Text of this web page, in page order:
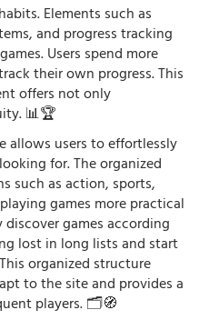
Elements such as
and progress tracking
Users spend more
their own progress. This
offers not only
📊🏆
allows users to effortlessly
for. The organized
such as action, sports,
games more practical
discover games according
lost in long lists and start
organized structure
to the site and provides a
players. 🗂️🧭